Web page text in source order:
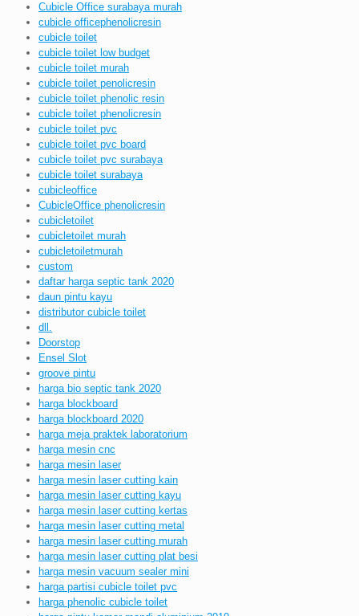
Cubicle Office surabaya murah
cubicle officephenolicresin
cubicle toilet
cubicle toilet low budget
cubicle toilet murah
cubicle toilet penolicresin
cubicle toilet phenolic resin
cubicle toilet phenolicresin
cubicle toilet pvc
cubicle toilet pvc board
cubicle toilet pvc surabaya
cubicle toilet surabaya
cubicleoffice
CubicleOffice phenolicresin
cubicletoilet
cubicletoilet murah
cubicletoiletmurah
custom
daftar harga septic tank 2020
daun pintu kayu
distributor cubicle toilet
dll.
Doorstop
Ensel Slot
groove pintu
harga bio septic tank 2020
harga blockboard
harga blockboard 2020
harga meja praktek laboratorium
harga mesin cnc
harga mesin laser
harga mesin laser cutting kain
harga mesin laser cutting kayu
harga mesin laser cutting kertas
harga mesin laser cutting metal
harga mesin laser cutting murah
harga mesin laser cutting plat besi
harga mesin vacuum sealer mini
harga partisi cubicle toilet pvc
harga phenolic cubicle toilet